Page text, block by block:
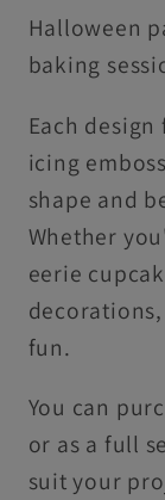
Halloween
baking
Each
icing
shape and
Whether
eerie
fun.
You can
or as a full
suit your